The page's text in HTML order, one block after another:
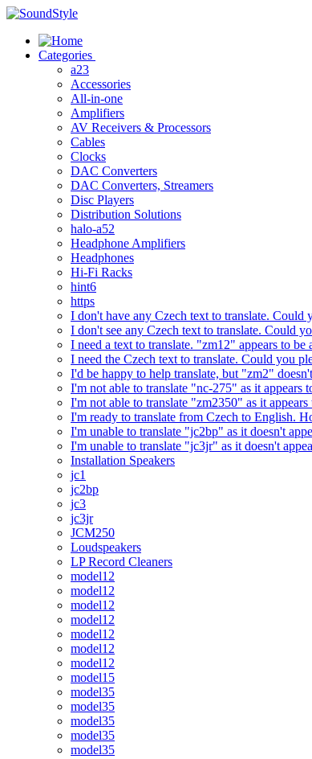
Skip
content
Categories
a23
Accessories
All-in-one
Amplifiers
AV Receivers & Processors
Cables
Clocks
DAC Converters
DAC Converters, Streamers
Disc Players
Distribution Solutions
halo-a52
Headphone Amplifiers
Headphones
Hi-Fi Racks
hint6
https
I don't have any Czech text to translate. Could
I don't see any Czech text to translate. Could
I need a text to translate. "zm12" appears to
I need the Czech text to translate. Could you
I'd be happy to help translate, but "zm2"
I'm not able to translate "nc-275" as it appears
I'm not able to translate "zm2350" as it
I'm ready to translate from Czech to English.
I'm unable to translate "jc2bp" as it doesn't
I'm unable to translate "jc3jr" as it doesn't
Installation Speakers
jc1
jc2bp
jc3
jc3jr
JCM250
Loudspeakers
LP Record Cleaners
model12
model12
model12
model12
model12
model12
model12
model15
model35
model35
model35
model35
model35